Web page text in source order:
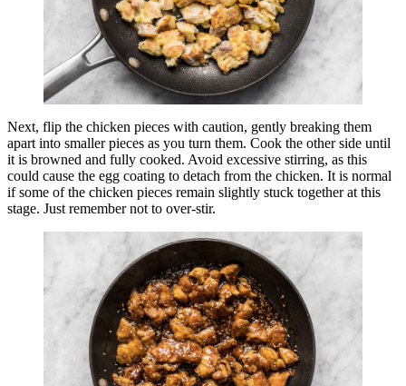
Next, flip the chicken pieces with caution, gently breaking them
apart into smaller pieces as you turn them. Cook the other side until
it is browned and fully cooked. Avoid excessive stirring, as this
could cause the egg coating to detach from the chicken. It is normal
if some of the chicken pieces remain slightly stuck together at this
stage. Just remember not to over-stir.